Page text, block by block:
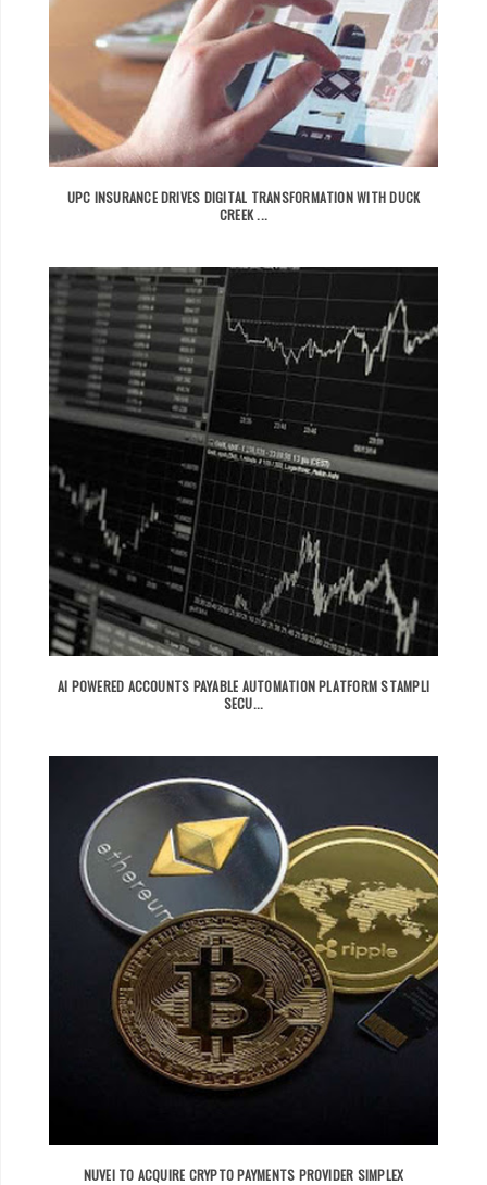
UPC INSURANCE DRIVES DIGITAL TRANSFORMATION WITH DUCK
CREEK ...
AI POWERED ACCOUNTS PAYABLE AUTOMATION PLATFORM STAMPLI
SECU...
NUVEI TO ACQUIRE CRYPTO PAYMENTS PROVIDER SIMPLEX